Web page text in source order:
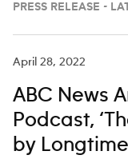
PRESS RELEASE -
April 28, 2022
ABC News
Podcast,
by